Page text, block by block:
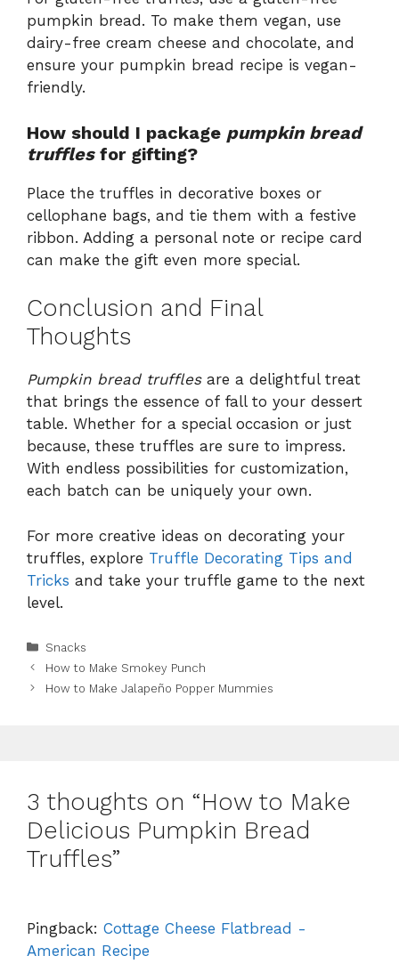
pumpkin bread. To make them vegan, use
dairy-free cream cheese and chocolate, and
ensure your pumpkin bread recipe is vegan-
friendly.
How should I package pumpkin bread
trufflesfor gifting?
Place the truffles in decorative boxes or
cellophane bags, and tie them with a festive
ribbon. Adding a personal note or recipe card
can make the gift even more special.
Conclusion and Final
Thoughts
Pumpkin bread trufflesare a delightful treat
that brings the essence of fall to your dessert
table. Whether for a special occasion or just
because, these truffles are sure to impress.
With endless possibilities for customization,
each batch can be uniquely your own.
For more creative ideas on decorating your
truffles, explore Truffle Decorating Tips and
Tricks and take your truffle game to the next
level.
Categories
Snacks
How to Make Smokey Punch
How to Make Jalapeño Popper Mummies
3 thoughts on “How to Make
Delicious Pumpkin Bread
Truffles”
Pingback: Cottage Cheese Flatbread -
American Recipe